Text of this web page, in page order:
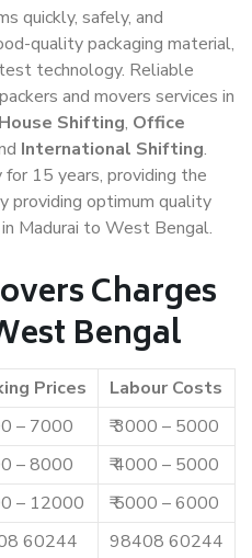
quickly, safely, and
quality packaging material,
technology. Reliable
and movers services in
House Shifting, Office
International Shifting.
15 years, providing the
providing optimum quality
Madurai to West Bengal.
Charges
Bengal
Prices
Labour Costs
– 7000
₹ 3000 – 5000
– 8000
₹ 4000 – 5000
– 12000
₹ 5000 – 6000
60244
98408 60244